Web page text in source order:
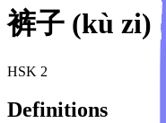
裤子 (kù zi)
HSK 2
Definitions